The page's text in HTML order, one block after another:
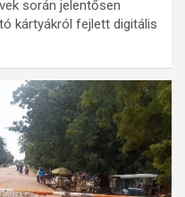
során jelentősen
kártyákról fejlett digitális